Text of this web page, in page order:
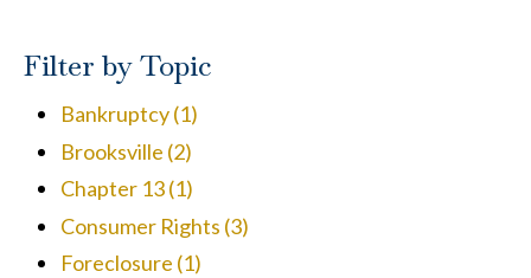
Filter by Topic
Bankruptcy(1)
Brooksville (2)
Chapter 13(1)
Consumer Rights (3)
Foreclosure (1)